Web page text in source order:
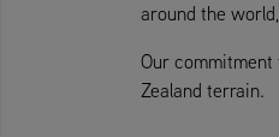
around the
Our
Zealand terrain.